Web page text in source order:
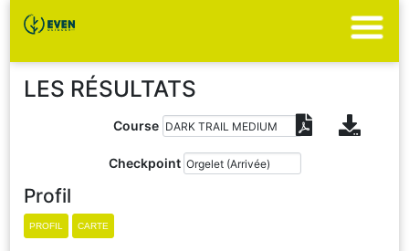
LES RÉSULTATS
Course
Checkpoint
Profil